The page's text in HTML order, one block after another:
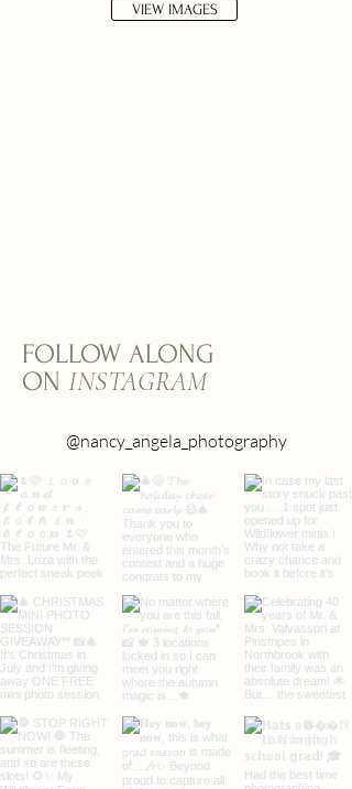
VIEW IMAGES
FOLLOW ALONG
ON INSTAGRAM
@nancy_angela_photography